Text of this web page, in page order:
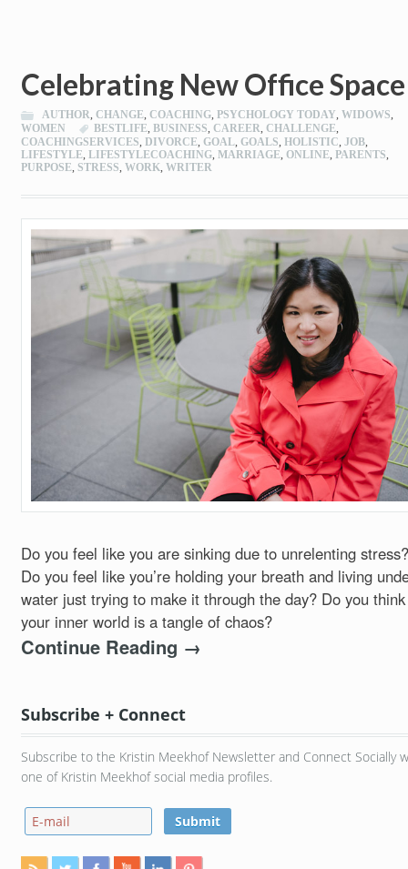
Celebrating New Office Space
AUTHOR, CHANGE, COACHING, PSYCHOLOGY TODAY, WIDOWS,
WOMEN
BESTLIFE, BUSINESS, CAREER, CHALLENGE,
COACHINGSERVICES, DIVORCE, GOAL, GOALS, HOLISTIC, JOB,
LIFESTYLE, LIFESTYLECOACHING, MARRIAGE, ONLINE, PARENTS,
PURPOSE, STRESS, WORK, WRITER
Do you feel like you are sinking due to unrelenting stress?
Do you feel like you’re holding your breath and living
water just trying to make it through the day? Do you think
your inner world is a tangle of chaos?
Continue Reading →
Subscribe + Connect
Subscribe to the Kristin Meekhof Newsletter and Connect Socially
one of Kristin Meekhof social media profiles.